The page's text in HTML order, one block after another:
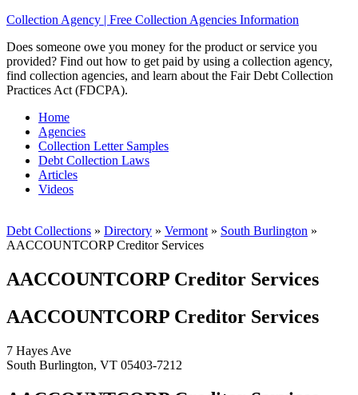
Collection Agency | Free Collection Agencies Information
Does someone owe you money for the product or service you
provided? Find out how to get paid by using a collection agency,
find collection agencies, and learn about the Fair Debt Collection
Practices Act (FDCPA).
Home
Agencies
Collection Letter Samples
Debt Collection Laws
Articles
Videos
Debt Collections » Directory » Vermont » South Burlington »
AACCOUNTCORP Creditor Services
AACCOUNTCORP Creditor Services
AACCOUNTCORP Creditor Services
7 Hayes Ave
South Burlington, VT 05403-7212